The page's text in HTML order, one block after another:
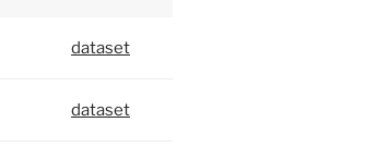
dataset
dataset